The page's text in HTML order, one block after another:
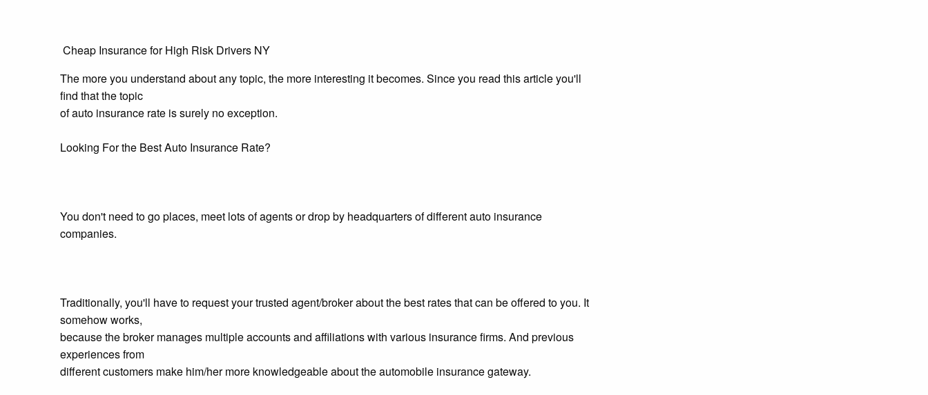
Cheap Insurance for High Risk Drivers NY
The more you understand about any topic, the more interesting it becomes. Since you read this article you'll
find that the topic
of auto insurance rate is surely no exception.
Looking For the Best Auto Insurance Rate?
You don't need to go places, meet lots of agents or drop by headquarters of different auto insurance
companies.
Traditionally, you'll have to request your trusted agent/broker about the best rates that can be offered to you. It
somehow works,
because the broker manages multiple accounts and affiliations with various insurance firms. And previous
experiences from
different customers make him/her more knowledgeable about the automobile insurance gateway.